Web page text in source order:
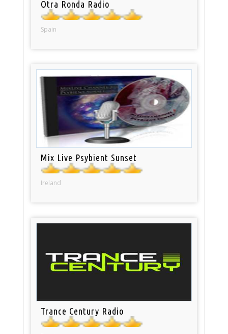
Otra Ronda Radio
Spain
Mix Live Psybient Sunset
Ireland
Trance Century Radio